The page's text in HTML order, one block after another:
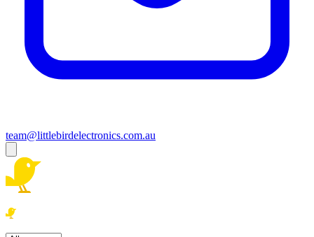
team@littlebirdelectronics.com.au